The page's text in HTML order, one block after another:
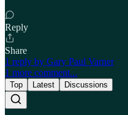
Reply
Share
1 reply by Gary Paul Varner
1 more comment...
Top Latest Discussions